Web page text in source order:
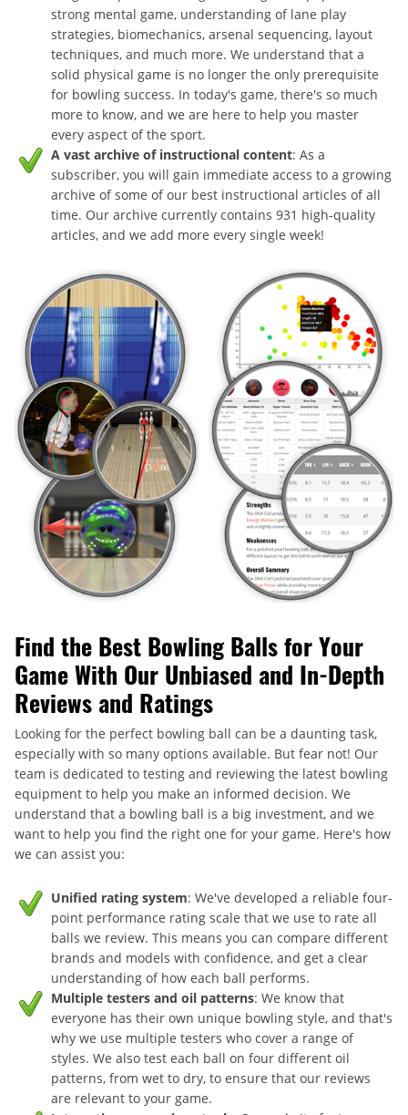
strong mental game, understanding of lane play
strategies, biomechanics, arsenal sequencing, layout
techniques, and much more. We understand that a
solid physical game is no longer the only prerequisite
for bowling success. In today's game, there's so much
more to know, and we are here to help you master
every aspect of the sport.
A vast archive of instructional content: As a
subscriber, you will gain immediate access to a growing
archive of some of our best instructional articles of all
time. Our archive currently contains 931 high-quality
articles, and we add more every single week!
Find the Best Bowling Balls for Your
Game With Our Unbiased and In-Depth
Reviews and Ratings
Looking for the perfect bowling ball can be a daunting task,
especially with so many options available. But fear not! Our
team is dedicated to testing and reviewing the latest bowling
equipment to help you make an informed decision. We
understand that a bowling ball is a big investment, and we
want to help you find the right one for your game. Here's how
we can assist you:
Unified rating system: We've developed a reliable four-
point performance rating scale that we use to rate all
balls we review. This means you can compare different
brands and models with confidence, and get a clear
understanding of how each ball performs.
Multiple testers and oil patterns: We know that
everyone has their own unique bowling style, and that's
why we use multiple testers who cover a range of
styles. We also test each ball on four different oil
patterns, from wet to dry, to ensure that our reviews
are relevant to your game.